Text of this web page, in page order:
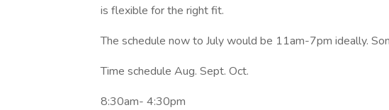
is flexible for the right fit.
The schedule now to July would be 11am-7pm ideally.
Time schedule Aug. Sept. Oct.
8:30am- 4:30pm